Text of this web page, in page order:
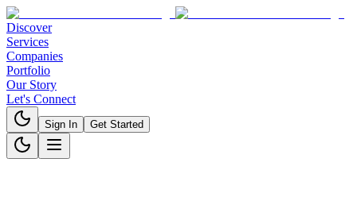
Discover
Services
Companies
Portfolio
Our Story
Let's Connect
Sign In Get Started